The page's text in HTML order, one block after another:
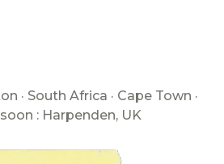
· South Africa · Cape Town ·
: Harpenden, UK